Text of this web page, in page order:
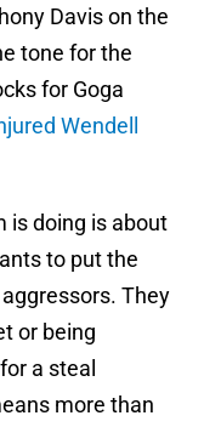
Davis on the
tone for the
for Goga
Wendell
is doing is about
to put the
They
or being
a steal
more than